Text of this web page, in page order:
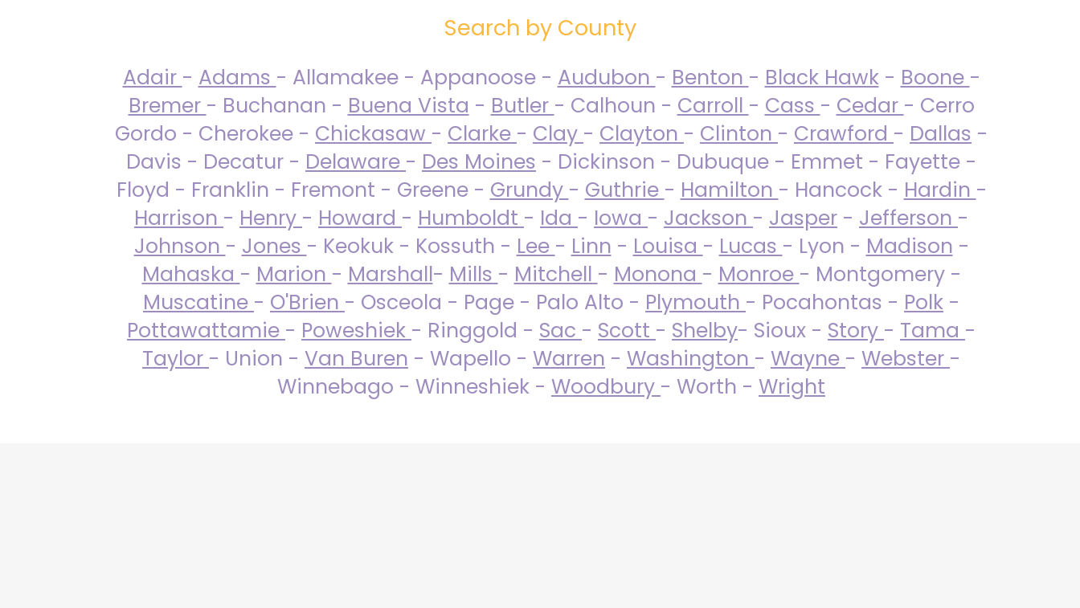
Search by County
Adair - Adams - Allamakee - Appanoose - Audubon - Benton - Black Hawk- Boone -
Bremer - Buchanan - Buena Vista - Butler - Calhoun - Carroll - Cass - Cedar - Cerro
Gordo - Cherokee - Chickasaw - Clarke - Clay - Clayton - Clinton - Crawford - Dallas -
Davis - Decatur - Delaware - Des Moines - Dickinson - Dubuque - Emmet - Fayette -
Floyd - Franklin - Fremont - Greene - Grundy - Guthrie - Hamilton - Hancock - Hardin -
Harrison - Henry - Howard - Humboldt - Ida - Iowa - Jackson - Jasper - Jefferson -
Johnson - Jones - Keokuk - Kossuth - Lee - Linn - Louisa - Lucas - Lyon - Madison -
Mahaska - Marion - Marshall- Mills - Mitchell - Monona - Monroe - Montgomery -
Muscatine - O'Brien - Osceola - Page - Palo Alto - Plymouth - Pocahontas - Polk -
Pottawattamie - Poweshiek - Ringgold - Sac - Scott - Shelby- Sioux - Story - Tama -
Taylor - Union - Van Buren - Wapello - Warren - Washington - Wayne - Webster -
Winnebago - Winneshiek - Woodbury - Worth - Wright